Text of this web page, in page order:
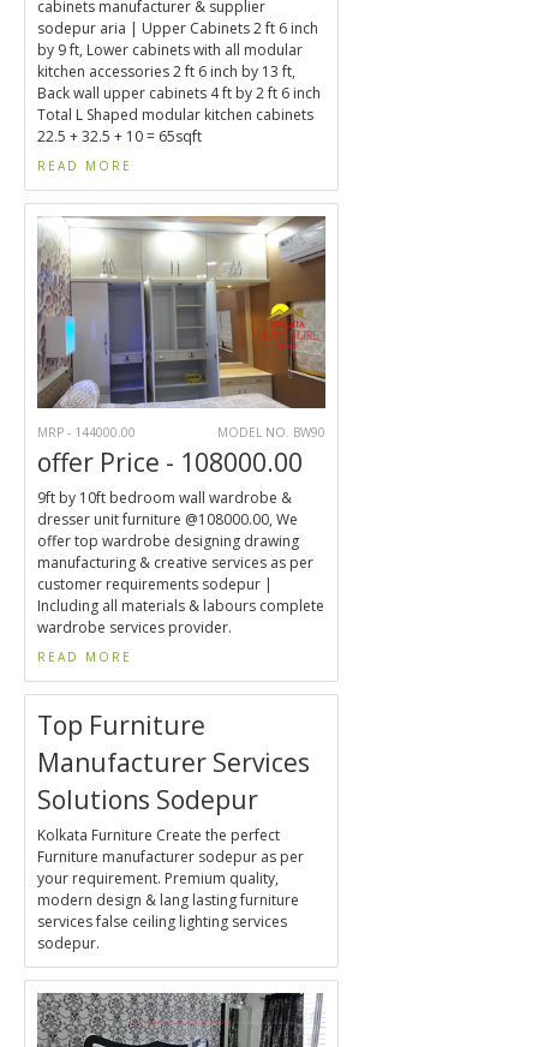
cabinets manufacturer & supplier
sodepur aria | Upper Cabinets 2 ft 6 inch
by 9 ft, Lower cabinets with all modular
kitchen accessories 2 ft 6 inch by 13 ft,
Back wall upper cabinets 4 ft by 2 ft 6 inch
Total L Shaped modular kitchen cabinets
22.5 + 32.5 + 10 = 65sqft
READ MORE
MRP - 144000.00 MODEL NO. BW90
offer Price - 108000.00
9ft by 10ft bedroom wall wardrobe &
dresser unit furniture @108000.00, We
offer top wardrobe designing drawing
manufacturing & creative services as per
customer requirements sodepur |
Including all materials & labours complete
wardrobe services provider.
READ MORE
Top Furniture
Manufacturer Services
Solutions Sodepur
Kolkata Furniture Create the perfect
Furniture manufacturer sodepur as per
your requirement. Premium quality,
modern design & lang lasting furniture
services false ceiling lighting services
sodepur.